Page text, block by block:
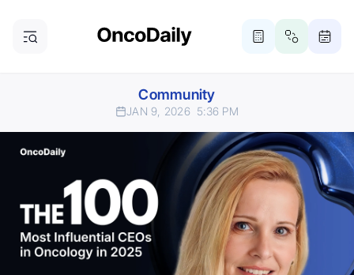
Community
JAN 9, 2026 5:36 PM